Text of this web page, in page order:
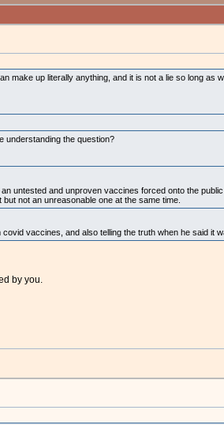
make up literally anything, and it is not a lie so long as
understanding the question?
untested and unproven vaccines forced onto the
not an unreasonable one at the same time.
vaccines, and also telling the truth when he said it
by you.